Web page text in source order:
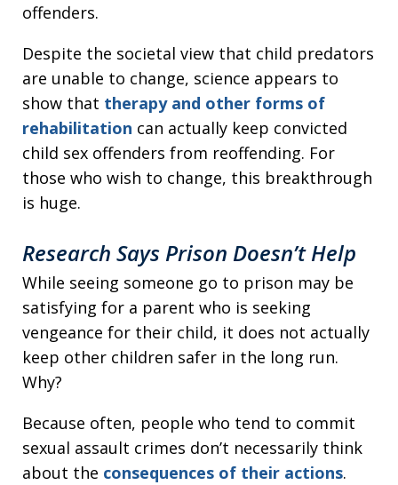
offenders.
Despite the societal view that child predators
are unable to change, science appears to
show that therapy and other forms of
rehabilitation can actually keep convicted
child sex offenders from reoffending. For
those who wish to change, this breakthrough
is huge.
Research Says Prison Doesn’t Help
While seeing someone go to prison may be
satisfying for a parent who is seeking
vengeance for their child, it does not actually
keep other children safer in the long run.
Why?
Because often, people who tend to commit
sexual assault crimes don’t necessarily think
about the consequences of their actions.